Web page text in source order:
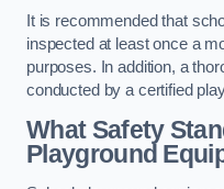
It is recommended that
inspected at least once a
purposes. In addition, a
conducted by a certified
What Safety
Playground